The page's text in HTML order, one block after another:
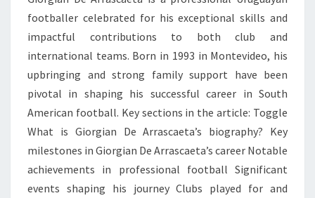
footballer celebrated for his exceptional skills and
impactful contributions to both club and
international teams. Born in 1993 in Montevideo, his
upbringing and strong family support have been
pivotal in shaping his successful career in South
American football. Key sections in the article: Toggle
What is Giorgian De Arrascaeta’s biography? Key
milestones in Giorgian De Arrascaeta’s career Notable
achievements in professional football Significant
events shaping his journey Clubs played for and